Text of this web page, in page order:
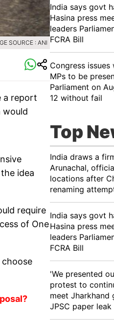
SOURCE : ANI
a report
would
idea
require
of One
India says govt
Hasina press
leaders
FCRA Bill
Congress
MPs to be
Parliament on
12 without fail
Top
India draws a
Arunachal,
locations after
renaming
India says govt
Hasina press
leaders
FCRA Bill
'We presented
protest to
meet Jharkhand
JPSC paper leak